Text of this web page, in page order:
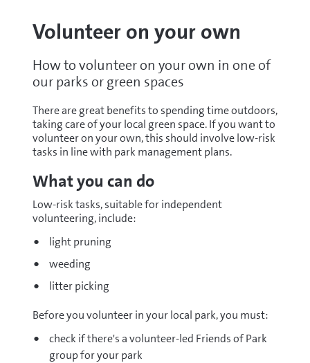
Volunteer on your own
How to volunteer on your own in one of
our parks or green spaces
There are great benefits to spending time outdoors,
taking care of your local green space. If you want to
volunteer on your own, this should involve low-risk
tasks in line with park management plans.
What you can do
Low-risk tasks, suitable for independent
volunteering, include:
light pruning
weeding
litter picking
Before you volunteer in your local park, you must:
check if there's a volunteer-led Friends of Park
group for your park